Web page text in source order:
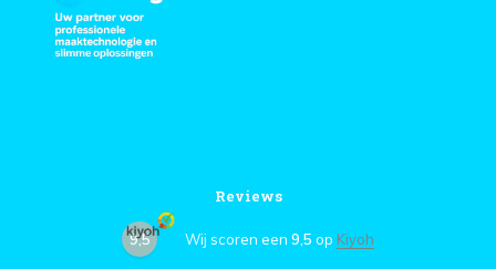
Reviews
9,5 Wij scoren een 9,5 op Kiyoh